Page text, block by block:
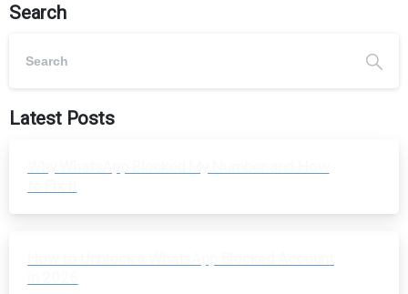
Search
Latest Posts